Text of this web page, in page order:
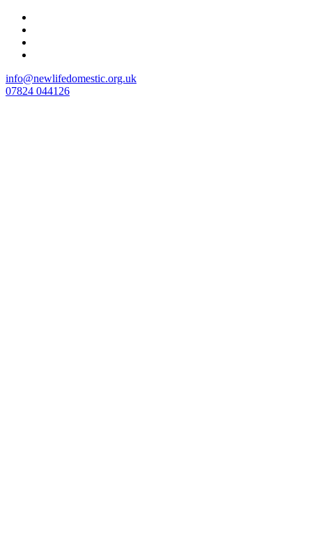
Skip
content
info@newlifedomestic.org.uk
07824 044126